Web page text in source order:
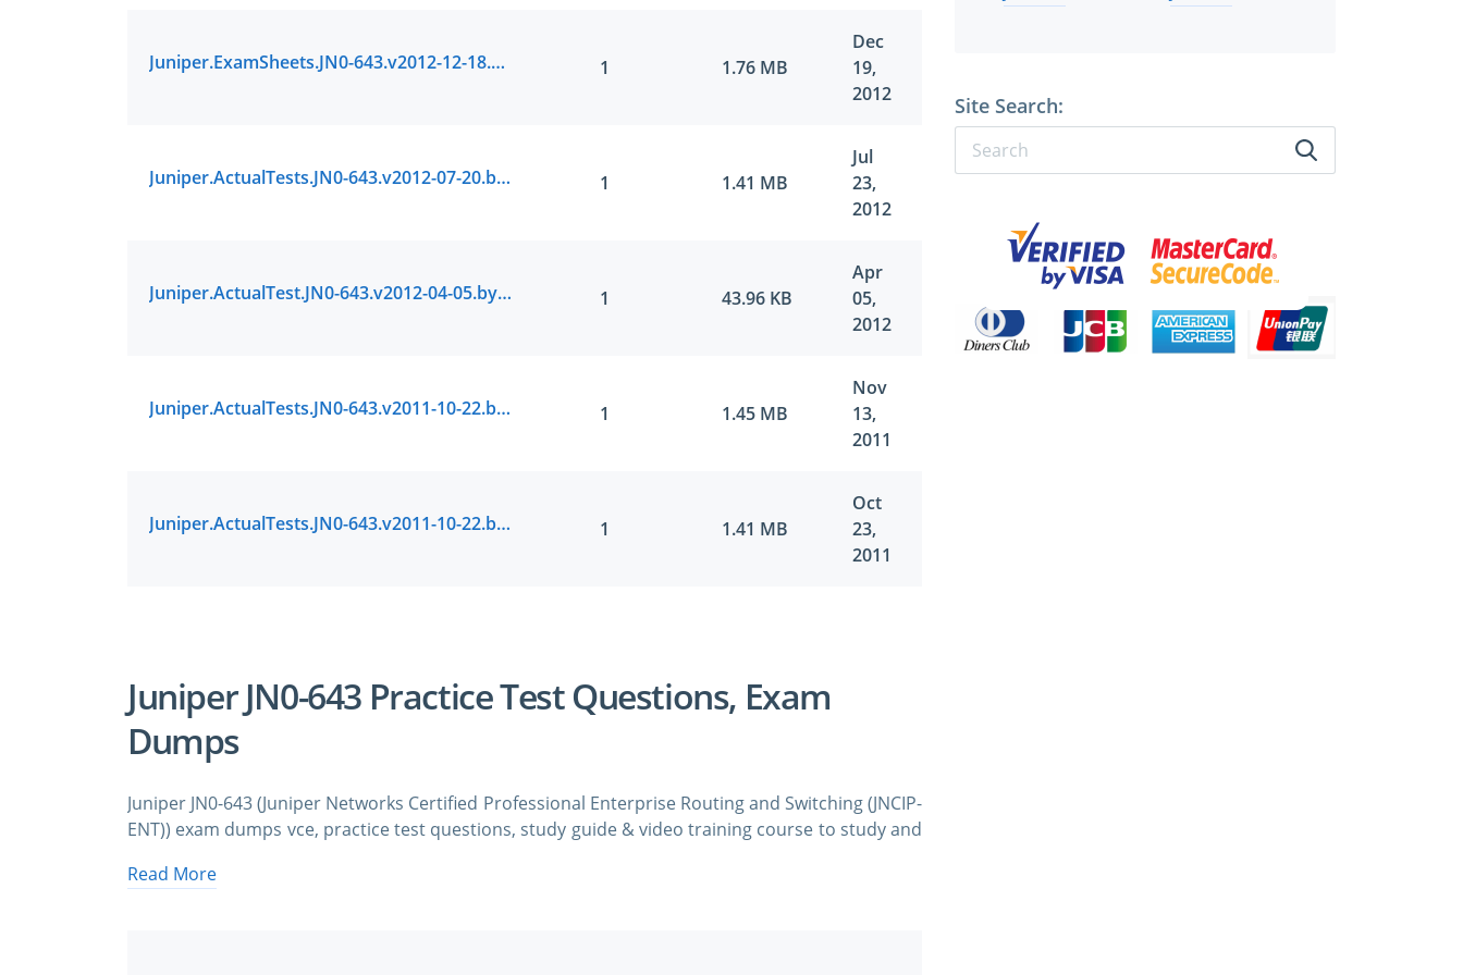
Juniper.ExamSheets.JN0-643.v2012-12-18.by.feejl.114q.vce 1 1.76 MB
Dec
19,
2012
Juniper.ActualTests.JN0-643.v2012-07-20.by.BawlsDeep.114q.vce 1 1.41 MB
Jul
23,
2012
Juniper.ActualTest.JN0-643.v2012-04-05.by.Intelligent.48q.vce 1 43.96 KB
Apr
05,
2012
Juniper.ActualTests.JN0-643.v2011-10-22.by.Rene.114q.vce 1 1.45 MB
Nov
13,
2011
Juniper.ActualTests.JN0-643.v2011-10-22.by.YIHHOW.114q.vce 1 1.41 MB
Oct
23,
2011
Juniper JN0-643 Practice Test Questions, Exam
Dumps
Juniper JN0-643 (Juniper Networks Certified Professional Enterprise Routing and Switching (JNCIP-
ENT)) exam dumps vce, practice test questions, study guide & video training course to study and
Routing and Switching (JNCIP-ENT) exam dumps & practice test questions and answers. You
Read More
Site Search: